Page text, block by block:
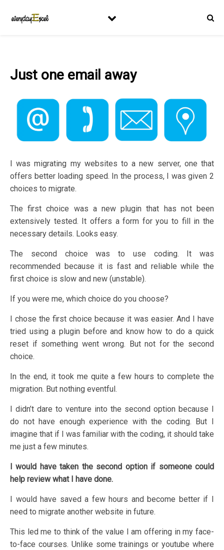
Just one email away
I was migrating my websites to a new server, one that
offers better loading speed. In the process, I was given 2
choices to migrate.
The first choice was a new plugin that has not been
extensively tested. It offers a form for you to fill in the
necessary details. Looks easy.
The second choice was to use coding. It was
recommended because it is fast and reliable while the
first choice is slow and new (unstable).
If you were me, which choice do you choose?
I chose the first choice because it was easier. And I have
tried using a plugin before and know how to do a quick
reset if something went wrong. But not for the second
choice.
In the end, it took me quite a few hours to complete the
migration. But nothing eventful.
I didn’t dare to venture into the second option because I
do not have enough experience with the coding. But I
imagine that if I was familiar with the coding, it should take
me just a few minutes.
I would have taken the second option if someone could
help review what I have done.
I would have saved a few hours and become better if I
need to migrate another website in future.
This led me to think of the value I am offering in my face-
to-face courses. Unlike some trainings or youtube where